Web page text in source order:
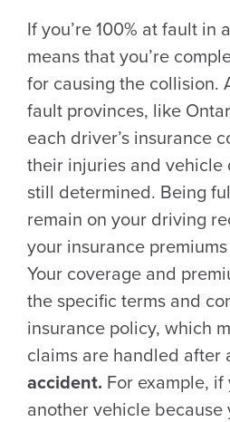
If you’re 100% at fault in
means that you’re
for causing the collision.
fault provinces, like
each driver’s insurance
their injuries and vehicle
still determined. Being
remain on your driving
your insurance
Your coverage and
the specific terms and
insurance policy, which
claims are handled after
accident. For example,
another vehicle because